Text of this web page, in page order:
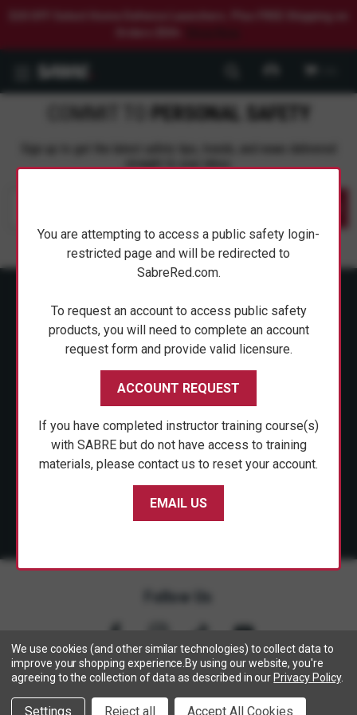
PERSONAL SAFETY
straight to your inbox.
ABOUT SABRE
CUSTOMER SERVICE
NEWS & PRESS
PARTNERSHIPS
Follow Us
Copyright © 2005- 2026 SABRE - Security Equipment Corp.
We use cookies (and other similar technologies) to collect data to
improve your shopping experience. By using our website, you're
agreeing to the collection of data as described in our Privacy Policy.
Settings Reject all Accept All Cookies
You are attempting to access a public safety login-
restricted page and will be redirected to
SabreRed.com.
To request an account to access public safety
products, you will need to complete an account
request form and provide valid licensure.
ACCOUNT REQUEST
If you have completed instructor training course(s)
with SABRE but do not have access to training
materials, please contact us to reset your account.
EMAIL US